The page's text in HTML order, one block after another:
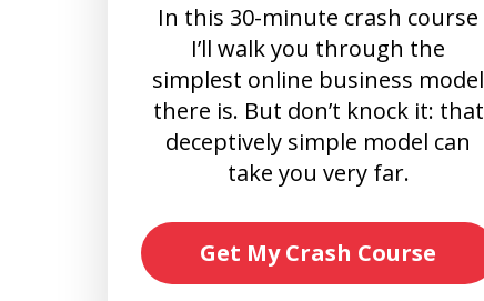
In this 30-minute crash course
I’ll walk you through the
simplest online business model
there is. But don’t knock it: that
deceptively simple model can
take you very far.
Get My Crash Course